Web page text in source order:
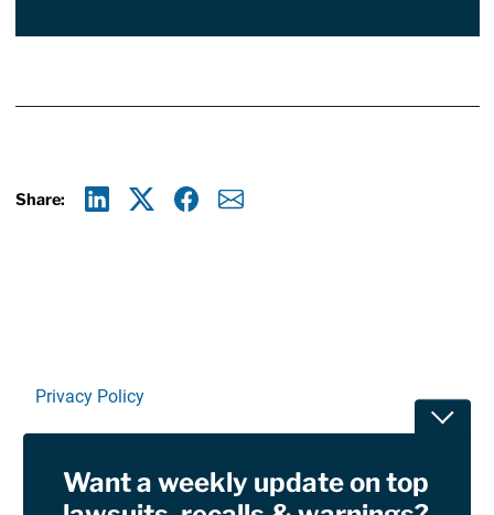
Share:
Privacy Policy
RSSWant a weekly update on top